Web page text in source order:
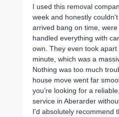
I used this removal
week and honestly
arrived bang on time,
handled everything with
own. They even took
minute, which was a
Nothing was too much
house move went far
you’re looking for a
service in Aberarder
I'd absolutely recommend